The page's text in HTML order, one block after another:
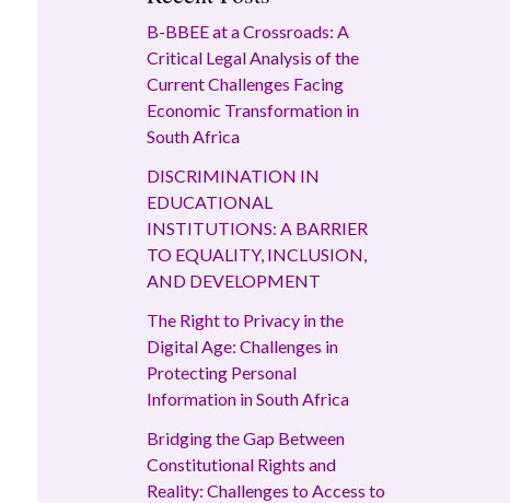
B-BBEE at a Crossroads: A
Critical Legal Analysis of the
Current Challenges Facing
Economic Transformation in
South Africa
DISCRIMINATION IN
EDUCATIONAL
INSTITUTIONS: A BARRIER
TO EQUALITY, INCLUSION,
AND DEVELOPMENT
The Right to Privacy in the
Digital Age: Challenges in
Protecting Personal
Information in South Africa
Bridging the Gap Between
Constitutional Rights and
Reality: Challenges to Access to